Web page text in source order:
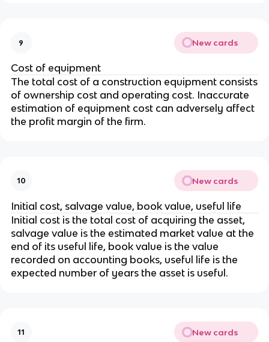
9 New cards
Cost of equipment
The total cost of a construction equipment consists
of ownership cost and operating cost. Inaccurate
estimation of equipment cost can adversely affect
the profit margin of the firm.
10 New cards
Initial cost, salvage value, book value, useful life
Initial cost is the total cost of acquiring the asset,
salvage value is the estimated market value at the
end of its useful life, book value is the value
recorded on accounting books, useful life is the
expected number of years the asset is useful.
11 New cards